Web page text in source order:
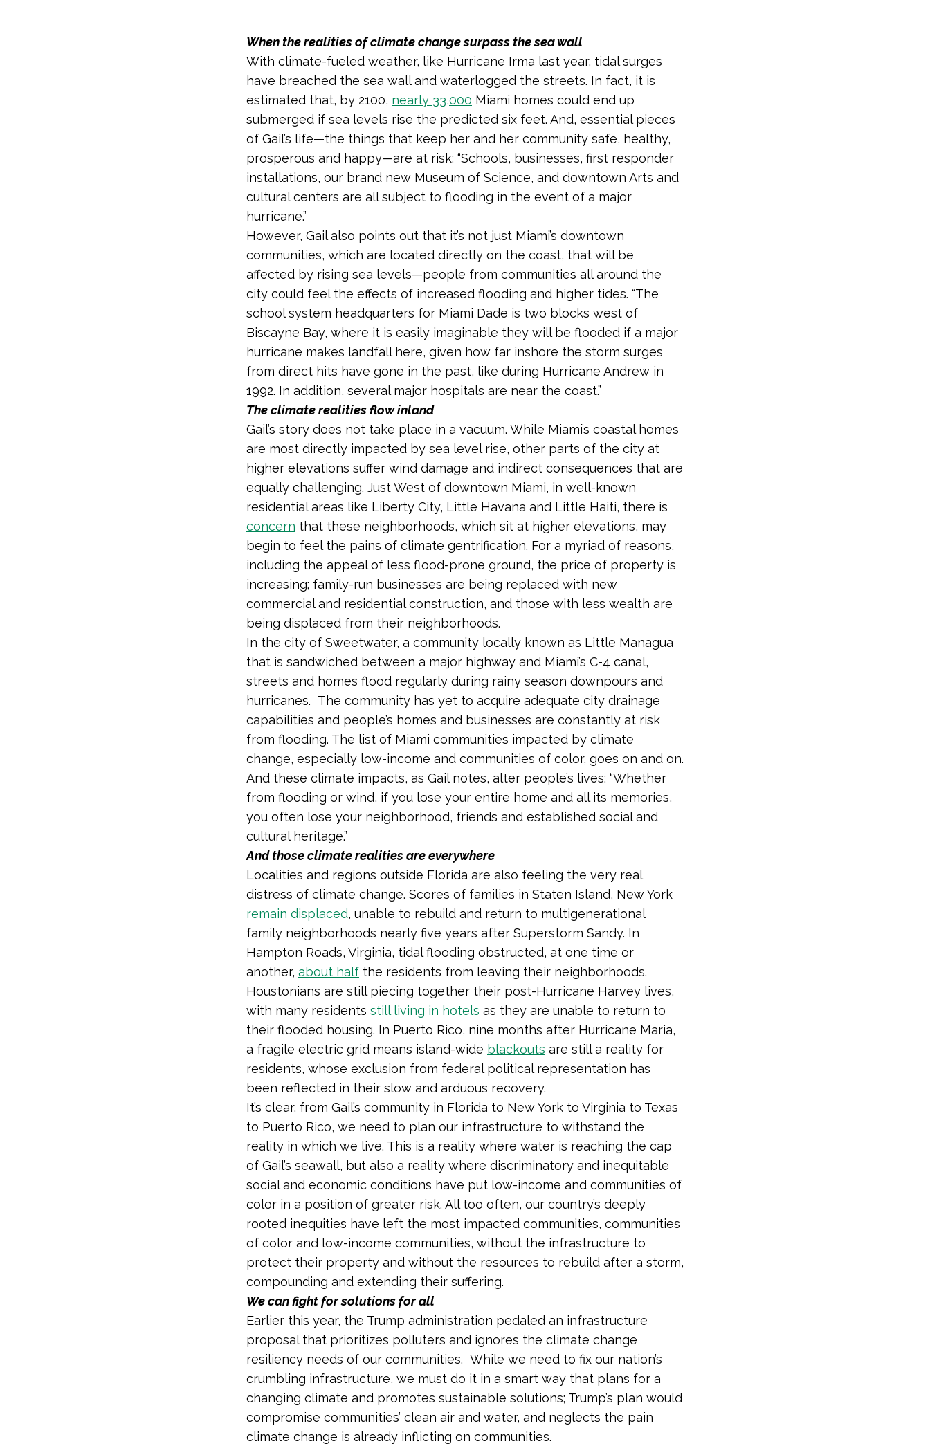
When the realities of climate change surpass the sea wall
With climate-fueled weather, like Hurricane Irma last year, tidal surges
have breached the sea wall and waterlogged the streets. In fact, it is
estimated that, by 2100, nearly 33,000 Miami homes could end up
submerged if sea levels rise the predicted six feet. And, essential pieces
of Gail’s life—the things that keep her and her community safe, healthy,
prosperous and happy—are at risk: “Schools, businesses, first responder
installations, our brand new Museum of Science, and downtown Arts and
cultural centers are all subject to flooding in the event of a major
hurricane.”
However, Gail also points out that it’s not just Miami’s downtown
communities, which are located directly on the coast, that will be
affected by rising sea levels—people from communities all around the
city could feel the effects of increased flooding and higher tides. “The
school system headquarters for Miami Dade is two blocks west of
Biscayne Bay, where it is easily imaginable they will be flooded if a major
hurricane makes landfall here, given how far inshore the storm surges
from direct hits have gone in the past, like during Hurricane Andrew in
1992. In addition, several major hospitals are near the coast.”
The climate realities flow inland
Gail’s story does not take place in a vacuum. While Miami’s coastal homes
are most directly impacted by sea level rise, other parts of the city at
higher elevations suffer wind damage and indirect consequences that are
equally challenging. Just West of downtown Miami, in well-known
residential areas like Liberty City, Little Havana and Little Haiti, there is
concern that these neighborhoods, which sit at higher elevations, may
begin to feel the pains of climate gentrification. For a myriad of reasons,
including the appeal of less flood-prone ground, the price of property is
increasing; family-run businesses are being replaced with new
commercial and residential construction, and those with less wealth are
being displaced from their neighborhoods.
In the city of Sweetwater, a community locally known as Little Managua
that is sandwiched between a major highway and Miami’s C-4 canal,
streets and homes flood regularly during rainy season downpours and
hurricanes. The community has yet to acquire adequate city drainage
capabilities and people’s homes and businesses are constantly at risk
from flooding. The list of Miami communities impacted by climate
change, especially low-income and communities of color, goes on and on.
And these climate impacts, as Gail notes, alter people’s lives: “Whether
from flooding or wind, if you lose your entire home and all its memories,
you often lose your neighborhood, friends and established social and
cultural heritage.”
And those climate realities are everywhere
Localities and regions outside Florida are also feeling the very real
distress of climate change. Scores of families in Staten Island, New York
remain displaced, unable to rebuild and return to multigenerational
family neighborhoods nearly five years after Superstorm Sandy. In
Hampton Roads, Virginia, tidal flooding obstructed, at one time or
another, about half the residents from leaving their neighborhoods.
Houstonians are still piecing together their post-Hurricane Harvey lives,
with many residents still living in hotels as they are unable to return to
their flooded housing. In Puerto Rico, nine months after Hurricane Maria,
a fragile electric grid means island-wide blackouts are still a reality for
residents, whose exclusion from federal political representation has
been reflected in their slow and arduous recovery.
It’s clear, from Gail’s community in Florida to New York to Virginia to Texas
to Puerto Rico, we need to plan our infrastructure to withstand the
reality in which we live. This is a reality where water is reaching the cap
of Gail’s seawall, but also a reality where discriminatory and inequitable
social and economic conditions have put low-income and communities of
color in a position of greater risk. All too often, our country’s deeply
rooted inequities have left the most impacted communities, communities
of color and low-income communities, without the infrastructure to
protect their property and without the resources to rebuild after a storm,
compounding and extending their suffering.
We can fight for solutions for all
Earlier this year, the Trump administration pedaled an infrastructure
proposal that prioritizes polluters and ignores the climate change
resiliency needs of our communities. While we need to fix our nation’s
crumbling infrastructure, we must do it in a smart way that plans for a
changing climate and promotes sustainable solutions; Trump’s plan would
compromise communities’ clean air and water, and neglects the pain
climate change is already inflicting on communities.